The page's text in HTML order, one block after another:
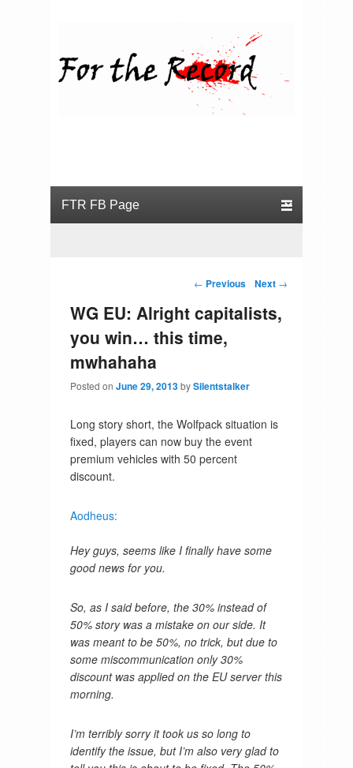
Post navigation
← Previous Next →
WG EU: Alright capitalists,
you win… this time,
mwhahaha
Posted on June 29, 2013bySilentstalker
Long story short, the Wolfpack situation is
fixed, players can now buy the event
premium vehicles with 50 percent
discount.
Aodheus:
Hey guys, seems like I finally have some
good news for you.
So, as I said before, the 30% instead of
50% story was a mistake on our side. It
was meant to be 50%, no trick, but due to
some miscommunication only 30%
discount was applied on the EU server this
morning.
I’m terribly sorry it took us so long to
identify the issue, but I’m also very glad to